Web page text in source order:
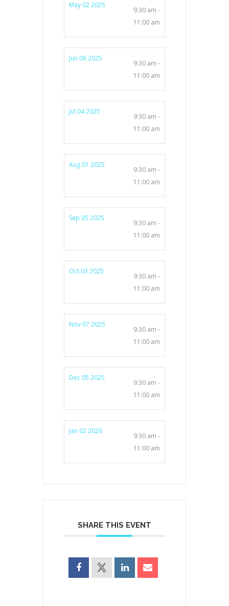
May 02 2025
9:30 am -
11:00 am
Jun 06 2025
9:30 am -
11:00 am
Jul 04 2025
9:30 am -
11:00 am
Aug 01 2025
9:30 am -
11:00 am
Sep 05 2025
9:30 am -
11:00 am
Oct 03 2025
9:30 am -
11:00 am
Nov 07 2025
9:30 am -
11:00 am
Dec 05 2025
9:30 am -
11:00 am
Jan 02 2026
9:30 am -
11:00 am
SHARE THIS EVENT